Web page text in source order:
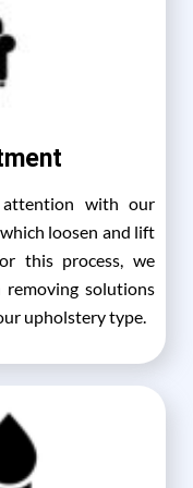
attention with our
loosen and lift
this process, we
solutions
upholstery type.